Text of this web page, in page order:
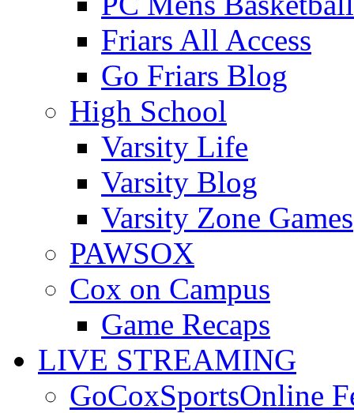
Friars All Access
Go Friars Blog
High School
Varsity Life
Varsity Blog
Varsity Zone Games
PAWSOX
Cox on Campus
Game Recaps
LIVE STREAMING
GoCoxSportsOnline